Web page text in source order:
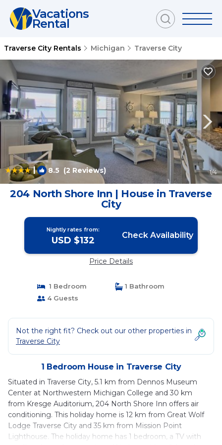
Vacations
Rental
Traverse City Rentals Michigan Traverse City
| 8.5 (2 Reviews) 1/4
204 North Shore Inn | House in Traverse
City
Nightly rates from:
USD $132 Check Availability
Price Details
1 Bedroom
1 Bathroom
4 Guests
Not the right fit? Check out our other properties in
Traverse City
1 Bedroom House in Traverse City
Situated in Traverse City, 5.1 km from Dennos Museum
Center at Northwestern Michigan College and 30 km
from Kresge Auditorium, 204 North Shore Inn offers air
conditioning. This holiday home is 12 km from Great Wolf
Lodge Traverse City and 35 km from Mission Point
Lighthouse. The holiday home has 1 bedroom, a TV with